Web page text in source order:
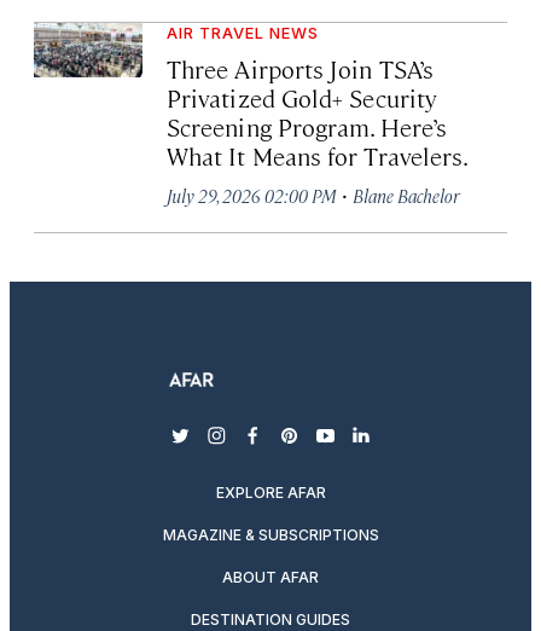
AIR TRAVEL NEWS
Three Airports Join TSA’s
Privatized Gold+ Security
Screening Program. Here’s
What It Means for Travelers.
July 29, 2026 02:00 PM · Blane Bachelor
twitterinstagram
facebook
pinterest
youtubelinkedin
EXPLORE AFAR
MAGAZINE & SUBSCRIPTIONS
ABOUT AFAR
DESTINATION GUIDES